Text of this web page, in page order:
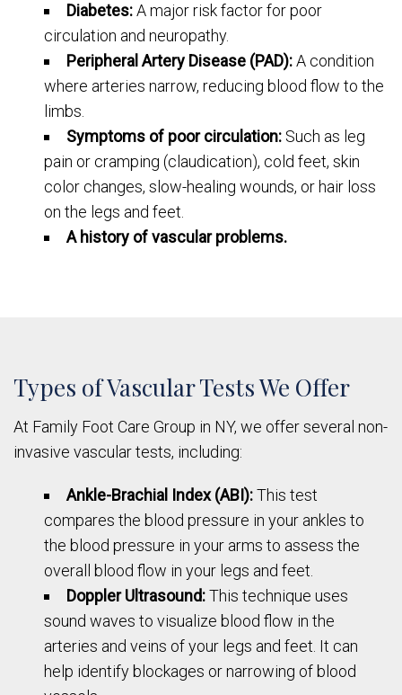
Diabetes:A major risk factor for poor
circulation and neuropathy.
Peripheral Artery Disease (PAD):A condition
where arteries narrow, reducing blood flow to the
limbs.
Symptoms of poor circulation: Such as leg
pain or cramping (claudication), cold feet, skin
color changes, slow-healing wounds, or hair loss
on the legs and feet.
A history of vascular problems.
Types of Vascular Tests We Offer
At Family Foot Care Group in NY, we offer several non-
invasive vascular tests, including:
Ankle-Brachial Index (ABI):This test
compares the blood pressure in your ankles to
the blood pressure in your arms to assess the
overall blood flow in your legs and feet.
Doppler Ultrasound:This technique uses
sound waves to visualize blood flow in the
arteries and veins of your legs and feet. It can
help identify blockages or narrowing of blood